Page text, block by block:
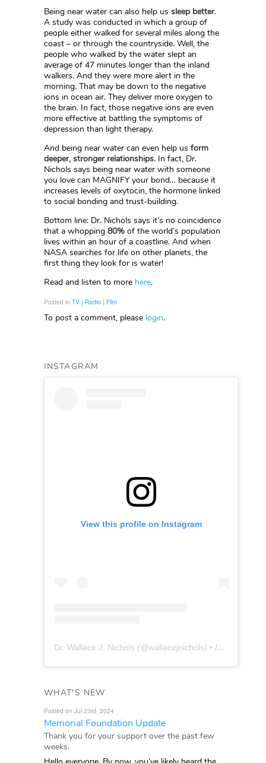
Being near water can also help us sleep better.
A study was conducted in which a group of
people either walked for several miles along the
coast – or through the countryside. Well, the
people who walked by the water slept an
average of 47 minutes longer than the inland
walkers. And they were more alert in the
morning. That may be down to the negative
ions in ocean air. They deliver more oxygen to
the brain. In fact, those negative ions are even
more effective at battling the symptoms of
depression than light therapy.
And being near water can even help us form
deeper, stronger relationships. In fact, Dr.
Nichols says being near water with someone
you love can MAGNIFY your bond… because it
increases levels of oxytocin, the hormone linked
to social bonding and trust-building.
Bottom line: Dr. Nichols says it’s no coincidence
that a whopping 80% of the world’s population
lives within an hour of a coastline. And when
NASA searches for life on other planets, the
first thing they look for is water!
Read and listen to more here.
Posted in TV | Radio | Film
To post a comment, please login.
INSTAGRAM
View this profile on Instagram
Dr. Wallace J. Nichols (@wallacejnichols) • Instagram photos and videos
WHAT'S NEW
Posted on Jul 23rd, 2024
Memorial Foundation Update
Thank you for your support over the past few
weeks.